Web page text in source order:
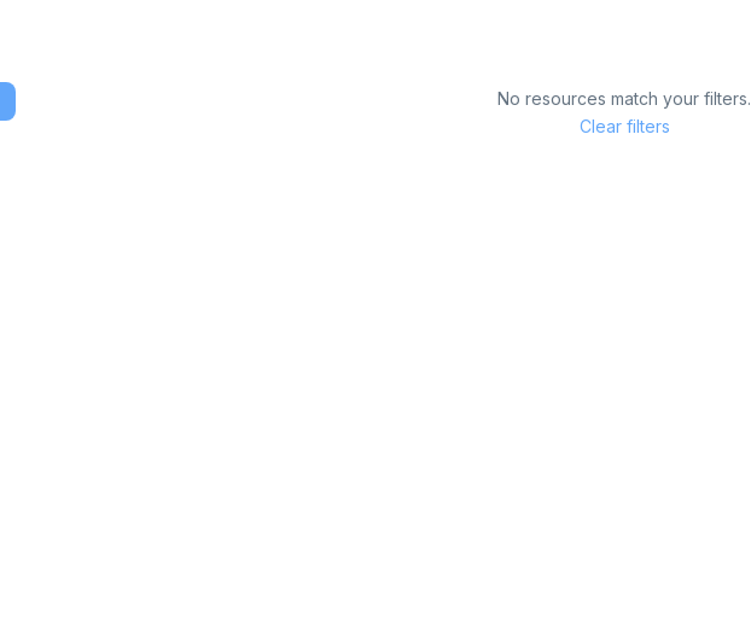
No resources match your filters.
Clear filters